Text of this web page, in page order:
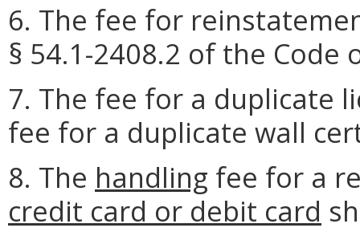
6. The fee for
§ 54.1-2408.2 of the Code
7. The fee for a duplicate
fee for a duplicate wall
8. The handling fee for a
credit card or debit card